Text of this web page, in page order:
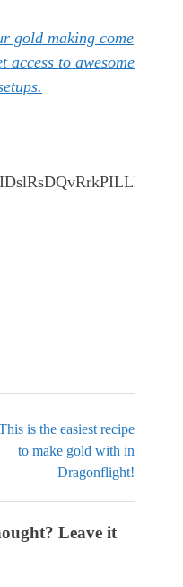
gold making come
access to awesome
is the easiest recipe
to make gold with in
Dragonflight!
Leave it